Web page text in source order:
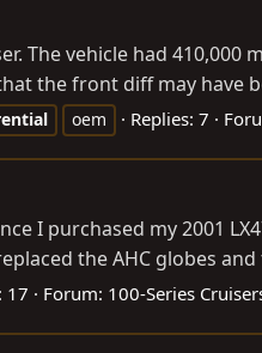
The vehicle had
the front diff may have
oem Replies: 7
I purchased my 2001
the AHC globes
17 Forum: 100-Series